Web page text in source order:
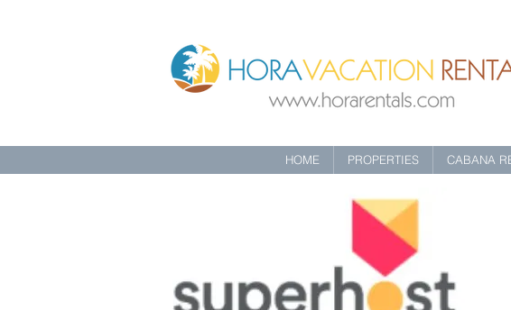
HOME PROPERTIES CABANA